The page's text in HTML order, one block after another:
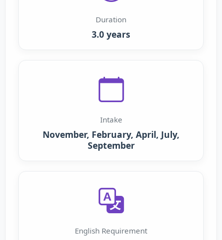
Duration
3.0 years
Intake
November, February, April, July,
September
English Requirement